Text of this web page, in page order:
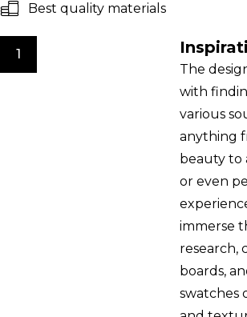
Best quality materials
1
The
with
various
anything
beauty to
or even
immerse
research,
boards,
swatches